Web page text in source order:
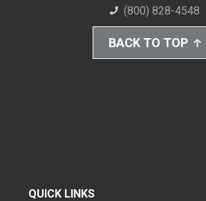
(800) 828-4548
BACK TO TOP
QUICK LINKS